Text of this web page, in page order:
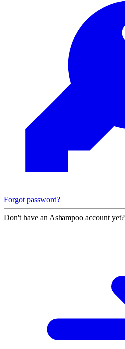
Forgot password?
Don't have an Ashampoo account yet?